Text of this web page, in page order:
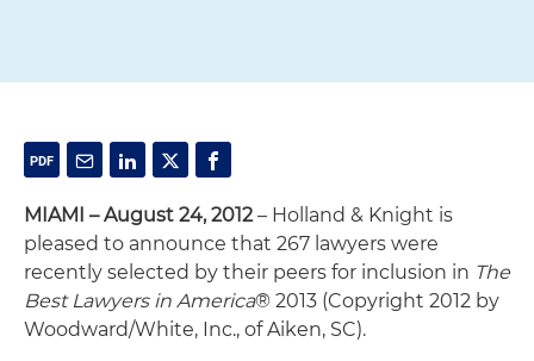
MIAMI – August 24, 2012– Holland & Knight is
pleased to announce that 267 lawyers were
recently selected by their peers for inclusion in The
Best Lawyers in America® 2013 (Copyright 2012 by
Woodward/White, Inc., of Aiken, SC).